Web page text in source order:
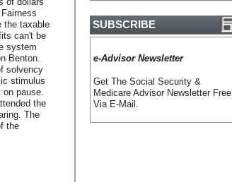
the taxable
can't be
system
Benton.
solvency
stimulus
on pause.
the
The
the
SUBSCRIBE
e-Advisor Newsletter
Get The Social Security &
Medicare Advisor Newsletter Free
Via E-Mail.